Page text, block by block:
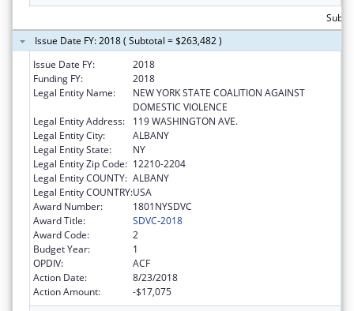
Issue Date FY: 2018 ( Subtotal = $263,482 )
Issue Date FY:
2018
Funding FY:
2018
Legal Entity Name:
NEW YORK STATE COALITION AGAINST
DOMESTIC VIOLENCE
Legal Entity Address:
119 WASHINGTON AVE.
Legal Entity City:
ALBANY
Legal Entity State:
NY
Legal Entity Zip Code: 12210-2204
Legal Entity COUNTY: ALBANY
Legal Entity COUNTRY:USA
Award Number:
1801NYSDVC
Award Title:
SDVC-2018
Award Code:
2
Budget Year:
1
OPDIV:
ACF
Action Date:
8/23/2018
Action Amount:
-$17,075